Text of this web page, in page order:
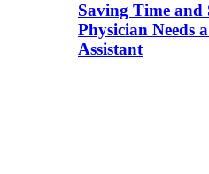
Saving Time
Physician Needs
Assistant